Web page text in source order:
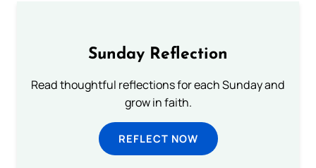
Sunday Reflection
Read thoughtful reflections for each Sunday and
grow in faith.
REFLECT NOW